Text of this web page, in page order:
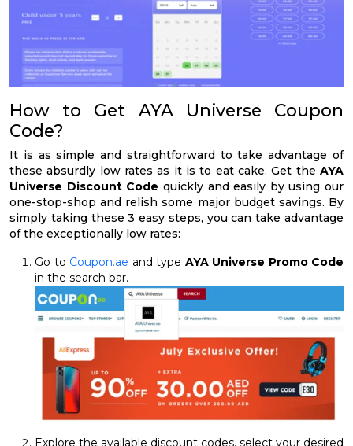
How to Get AYA Universe Coupon
Code?
It is as simple and straightforward to take advantage of
these absurdly low rates as it is to eat cake. Get the AYA
Universe Discount Code quickly and easily by using our
one-stop-shop and relish some major budget savings. By
simply taking these 3 easy steps, you can take advantage
of the exceptionally low rates:
Go to Coupon.ae and type AYA Universe Promo Code
in the search bar.
Explore the available discount codes, select your desired